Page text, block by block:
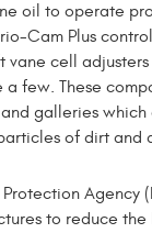
oil to operate
Cam Plus
vane cell
a few. These
galleries
of dirt and
Agency
to reduce